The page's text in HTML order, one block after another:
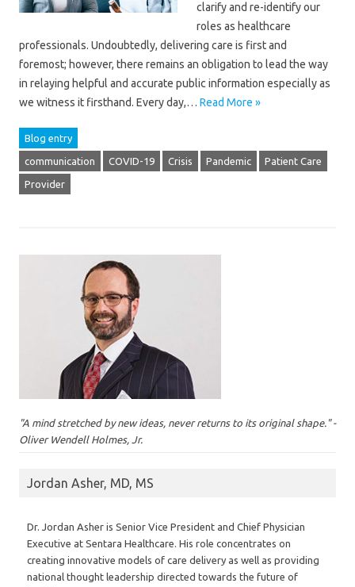
clarify and re-identify our
roles as healthcare
professionals. Undoubtedly, delivering care is first and
foremost; however, there remains an obligation to lead the way
in relaying helpful and accurate public information especially as
we witness it firsthand. Every day,… Read More »
Blog entry
communication COVID-19 Crisis Pandemic Patient Care
Provider
"A mind stretched by new ideas, never returns to its original shape." -
Oliver Wendell Holmes, Jr.
Jordan Asher, MD, MS
Dr. Jordan Asher is Senior Vice President and Chief Physician
Executive at Sentara Healthcare. His role concentrates on
creating innovative models of care delivery as well as providing
national thought leadership directed towards the future of